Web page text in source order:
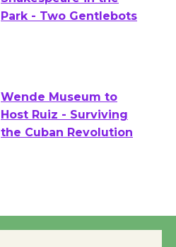
Actors' Gang
Shakespeare in the
Wende Museum to
Host Ruiz - Surviving